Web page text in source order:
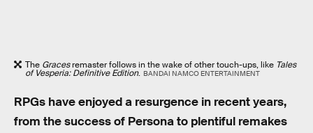
The Gracesremaster follows in the wake of other touch-ups, like Tales
of Vesperia: Definitive Edition. BANDAI NAMCO ENTERTAINMENT
RPGs have enjoyed a resurgence in recent years,
from the success of Persona to plentiful remakes